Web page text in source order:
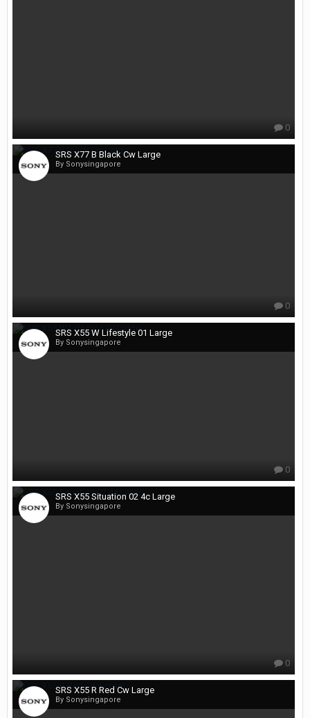
0
SRS X77 B Black Cw Large
By Sonysingapore
0
SRS X55 W Lifestyle 01 Large
By Sonysingapore
0
SRS X55 Situation 02 4c Large
By Sonysingapore
0
SRS X55 R Red Cw Large
By Sonysingapore